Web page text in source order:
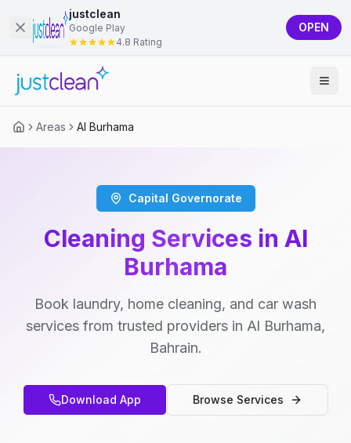
justclean
Google Play
4.8 Rating
OPEN
Areas Al Burhama
Capital Governorate
Cleaning Services in Al
Burhama
Book laundry, home cleaning, and car wash
services from trusted providers in Al Burhama,
Bahrain.
Download App Browse Services